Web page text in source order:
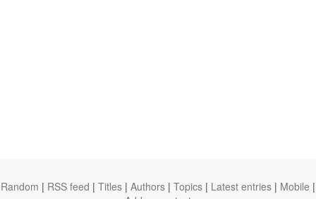
Random | RSS feed | Titles | Authors | Topics | Latest entries | Mobile |